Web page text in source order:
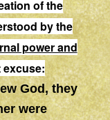
of the
by the
power and
excuse:
God, they
were